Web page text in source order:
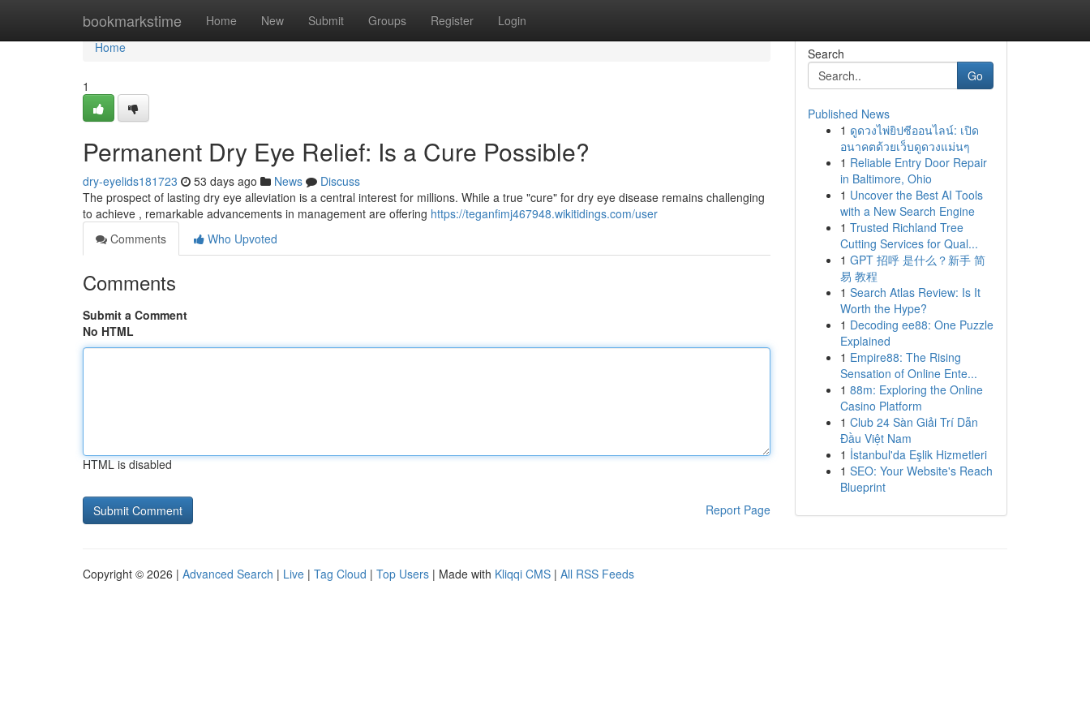
bookmarkstime Home New Submit Groups Register Login
Home
Home
1
Permanent Dry Eye Relief: Is a Cure Possible?
dry-eyelids181723 53 days ago News
Discuss
The prospect of lasting dry eye alleviation is a central interest for millions. While a true "cure" for dry eye disease remains challenging
to achieve , remarkable advancements in management are offering https://teganfimj467948.wikitidings.com/user
Comments
Who Upvoted
Comments
Submit a Comment
No HTML
HTML is disabled
Report Page
Search
Go
Published News
1 ดูดวงไพ่ยิปซีออนไลน์: เปิด
อนาคตด้วยเว็บดูดวงแม่นๆ
1 Reliable Entry Door Repair
in Baltimore, Ohio
1 Uncover the Best AI Tools
with a New Search Engine
1 Trusted Richland Tree
Cutting Services for Qual...
1 GPT 招呼 是什么？新手 简
易 教程
1 Search Atlas Review: Is It
Worth the Hype?
1 Decoding ee88: One Puzzle
Explained
1 Empire88: The Rising
Sensation of Online Ente...
1 88m: Exploring the Online
Casino Platform
1 Club 24 Sàn Giải Trí Dẫn
Đầu Việt Nam
1 İstanbul'da Eşlik Hizmetleri
1 SEO: Your Website's Reach
Blueprint
Copyright © 2026 | Advanced Search | Live | Tag Cloud | Top Users | Made with Kliqqi CMS | All RSS Feeds